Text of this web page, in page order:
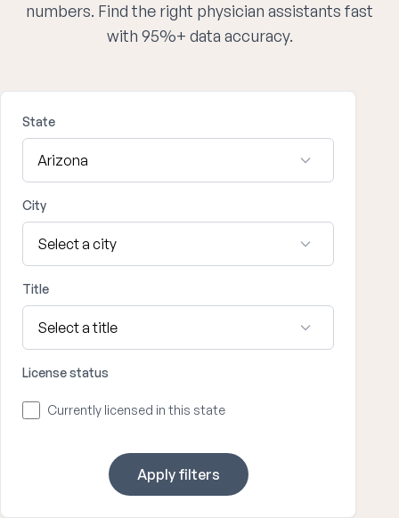
numbers. Find the right physician assistants fast
with 95%+ data accuracy.
State
City
Title
License status
Currently licensed in this state
Apply filters